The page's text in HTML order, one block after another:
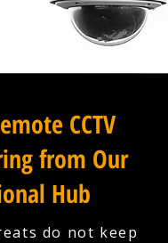
CCTV
from Our
Hub
do not keep